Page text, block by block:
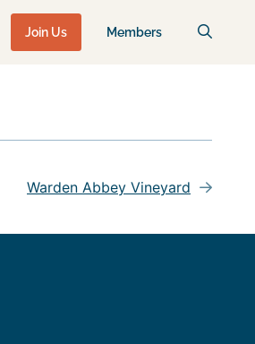
Join Us Members
Warden Abbey Vineyard